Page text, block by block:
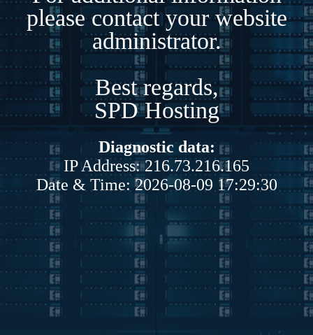
please contact your website
administrator.
Best regards,
SPD Hosting
Diagnostic data:
IP Address: 216.73.216.165
Date & Time: 2026-08-09 17:29:30